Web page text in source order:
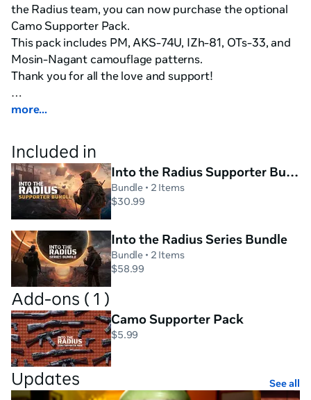
the Radius team, you can now purchase the optional
Camo Supporter Pack.
This pack includes PM, AKS-74U, IZh-81, OTs-33, and
Mosin-Nagant camouflage patterns.
Thank you for all the love and support!
An atmospheric open-world single-player survival
You find yourself in the middle of the blighted zone,
cut from the outside world. Your guns and your wits
are all you have left. Fight the deadly enemies, dodge
dangerous anomalies, and complete missions on your
✔Explore the Radius
Be careful: the Radius is swarming with deadly
anomalies dealing damage to anyone foolish or daring
enough to get close. Navigate with your realistic map,
plan your route, scout out shelters, uncover loot
caches, and try not to get killed. At least not too often.
✔Collect and fire realistic guns
more...
Included in
Into the Radius Supporter Bundle
Bundle • 2 Items
$30.99
Into the Radius Series Bundle
Bundle • 2 Items
$58.99
Add-ons ( 1 )
Camo Supporter Pack
$5.99
Updates See all